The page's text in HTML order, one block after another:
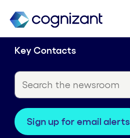
Key Contacts
sign up for email alerts